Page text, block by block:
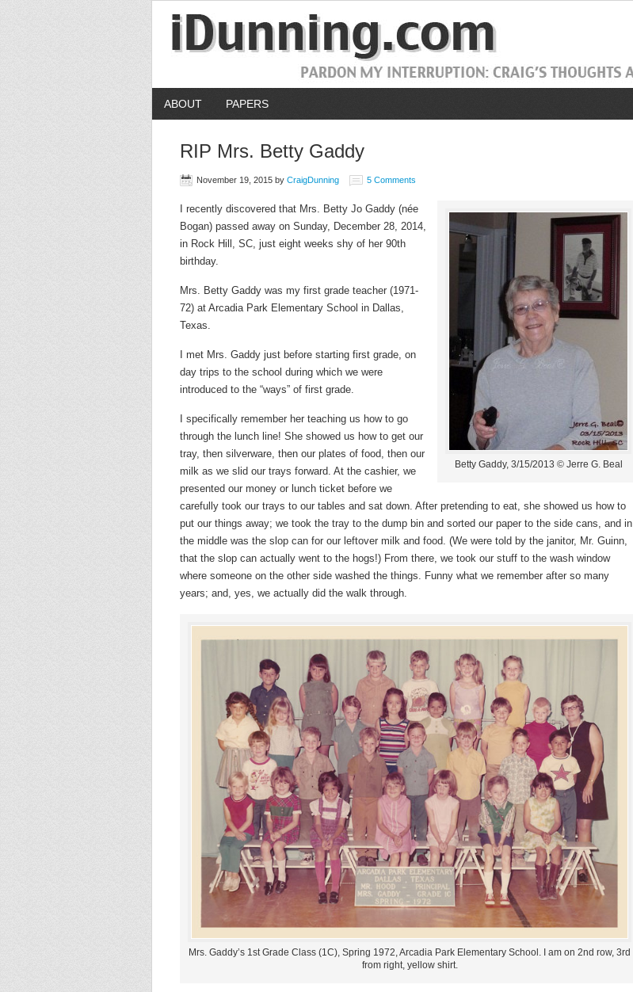
ABOUT PAPERS
RIP Mrs. Betty Gaddy
November 19, 2015 by CraigDunning 5 Comments
Betty Gaddy, 3/15/2013 © Jerre G. Beal
I recently discovered that Mrs. Betty Jo Gaddy (née
Bogan) passed away on Sunday, December 28, 2014,
in Rock Hill, SC, just eight weeks shy of her 90th
birthday.
Mrs. Betty Gaddy was my first grade teacher (1971-
72) at Arcadia Park Elementary School in Dallas,
Texas.
I met Mrs. Gaddy just before starting first grade, on
day trips to the school during which we were
introduced to the “ways” of first grade.
I specifically remember her teaching us how to go
through the lunch line! She showed us how to get our
tray, then silverware, then our plates of food, then our
milk as we slid our trays forward. At the cashier, we
presented our money or lunch ticket before we
carefully took our trays to our tables and sat down. After pretending to eat, she showed us how to
put our things away; we took the tray to the dump bin and sorted our paper to the side cans, and in
the middle was the slop can for our leftover milk and food. (We were told by the janitor, Mr. Guinn,
that the slop can actually went to the hogs!) From there, we took our stuff to the wash window
where someone on the other side washed the things. Funny what we remember after so many
years; and, yes, we actually did the walk through.
Mrs. Gaddy’s 1st Grade Class (1C), Spring 1972, Arcadia Park Elementary School. I am on 2nd row, 3rd
from right, yellow shirt.